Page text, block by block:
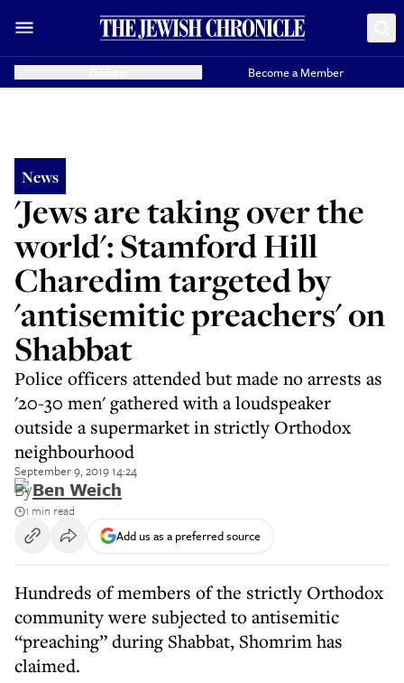
Become a Member
News
'Jews are taking over the
world': Stamford Hill
Charedim targeted by
'antisemitic preachers' on
Shabbat
Police officers attended but made no arrests as
'20-30 men' gathered with a loudspeaker
outside a supermarket in strictly Orthodox
neighbourhood
September 9, 2019 14:24
ByBen Weich
1 min read
Add us as a preferred source
Hundreds of members of the strictly Orthodox
community were subjected to antisemitic
“preaching” during Shabbat, Shomrim has
claimed.